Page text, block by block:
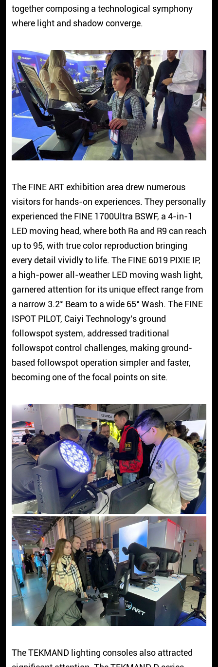
together composing a technological symphony
where light and shadow converge.
The FINE ART exhibition area drew numerous
visitors for hands-on experiences. They personally
experienced the FINE 1700Ultra BSWF, a 4-in-1
LED moving head, where both Ra and R9 can reach
up to 95, with true color reproduction bringing
every detail vividly to life. The FINE 6019 PIXIE IP,
a high-power all-weather LED moving wash light,
garnered attention for its unique effect range from
a narrow 3.2° Beam to a wide 65° Wash. The FINE
ISPOT PILOT, Caiyi Technology's ground
followspot system, addressed traditional
followspot control challenges, making ground-
based followspot operation simpler and faster,
becoming one of the focal points on site.
The TEKMAND lighting consoles also attracted